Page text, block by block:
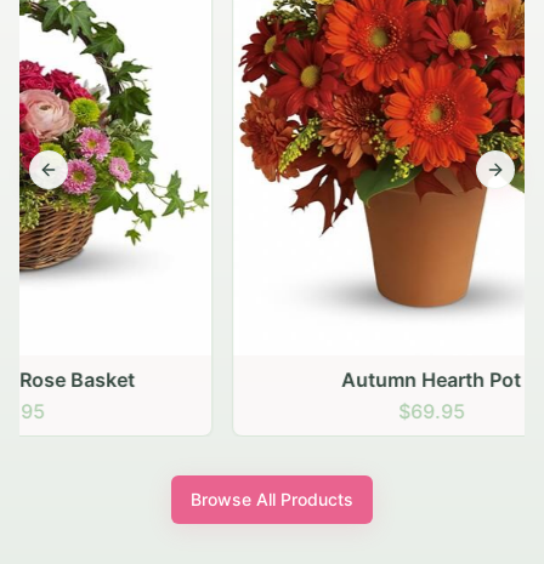
Autumn Hearth Pot
Previous slide Next
Browse All Products